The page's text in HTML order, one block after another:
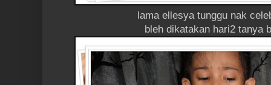
lama ellesya tunggu nak
bleh dikatakan hari2 tanya